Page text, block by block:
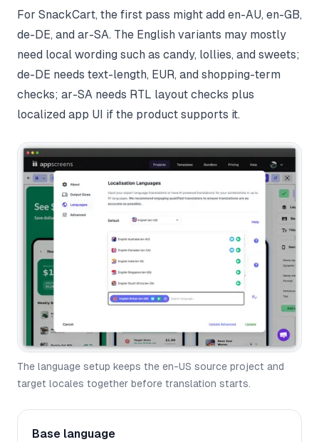
For SnackCart, the first pass might add en-AU, en-GB,
de-DE, and ar-SA. The English variants may mostly
need local wording such as candy, lollies, and sweets;
de-DE needs text-length, EUR, and shopping-term
checks; ar-SA needs RTL layout checks plus
localized app UI if the product supports it.
The language setup keeps the en-US source project and
target locales together before translation starts.
Base language